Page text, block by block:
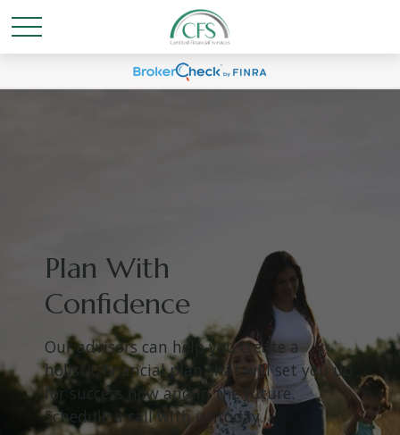
Plan With
Confidence
Our advisors can help you create a
holistic financial plan that will set you up
for success now and in the future.
Schedule a call with us today.